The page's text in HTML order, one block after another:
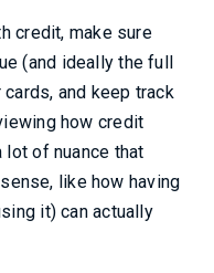
credit, make sure
(and ideally the full
cards, and keep track
how credit
lot of nuance that
like how having
it) can actually